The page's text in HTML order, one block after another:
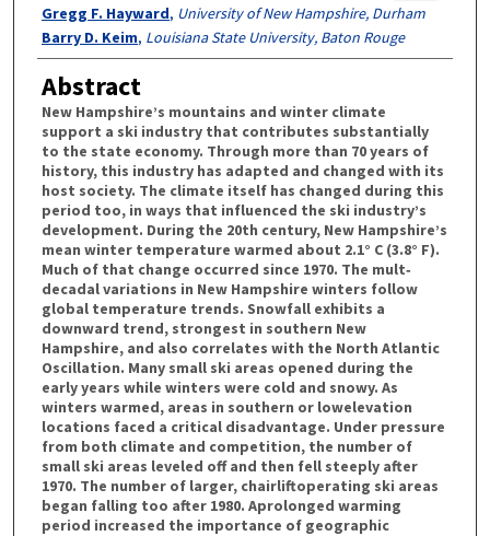
Gregg F. Hayward, University of New Hampshire, Durham
Barry D. Keim, Louisiana State University, Baton Rouge
Abstract
New Hampshire’s mountains and winter climate
support a ski industry that contributes substantially
to the state economy. Through more than 70 years of
history, this industry has adapted and changed with its
host society. The climate itself has changed during this
period too, in ways that influenced the ski industry’s
development. During the 20th century, New Hampshire’s
mean winter temperature warmed about 2.1° C (3.8° F).
Much of that change occurred since 1970. The mult‐
decadal variations in New Hampshire winters follow
global temperature trends. Snowfall exhibits a
downward trend, strongest in southern New
Hampshire, and also correlates with the North Atlantic
Oscillation. Many small ski areas opened during the
early years while winters were cold and snowy. As
winters warmed, areas in southern or lowelevation
locations faced a critical disadvantage. Under pressure
from both climate and competition, the number of
small ski areas leveled off and then fell steeply after
1970. The number of larger, chairliftoperating ski areas
began falling too after 1980. Aprolonged warming
period increased the importance of geographic